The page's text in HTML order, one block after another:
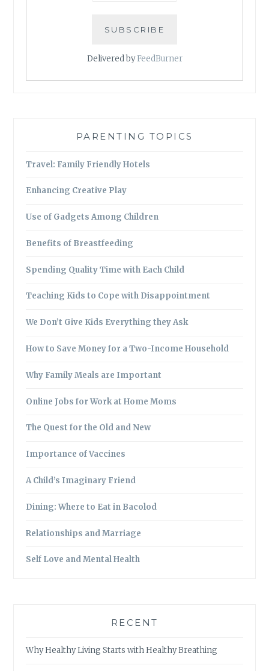
Delivered byFeedBurner
PARENTING TOPICS
Travel: Family Friendly Hotels
Enhancing Creative Play
Use of Gadgets Among Children
Benefits of Breastfeeding
Spending Quality Time with Each Child
Teaching Kids to Cope with Disappointment
We Don’t Give Kids Everything they Ask
How to Save Money for a Two-Income Household
Why Family Meals are Important
Online Jobs for Work at Home Moms
The Quest for the Old and New
Importance of Vaccines
A Child’s Imaginary Friend
Dining: Where to Eat in Bacolod
Relationships and Marriage
Self Love and Mental Health
RECENT
Why Healthy Living Starts with Healthy Breathing